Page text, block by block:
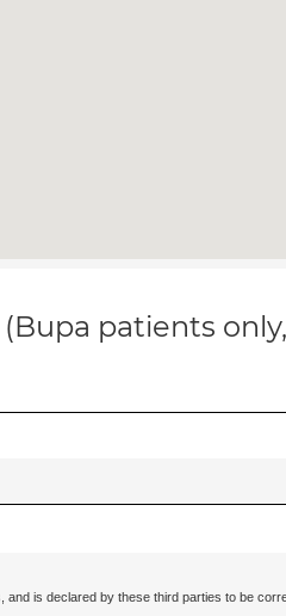
patients
is declared by these third parties to be